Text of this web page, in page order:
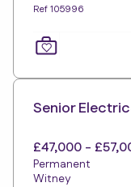
Ref 105996
Senior
£47,000 -
Permanent
Witney